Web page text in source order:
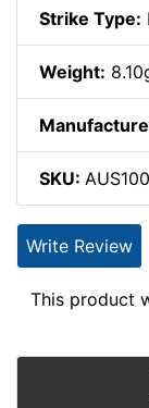
Strike Type:
Weight:
SKU:
Write Review
This product